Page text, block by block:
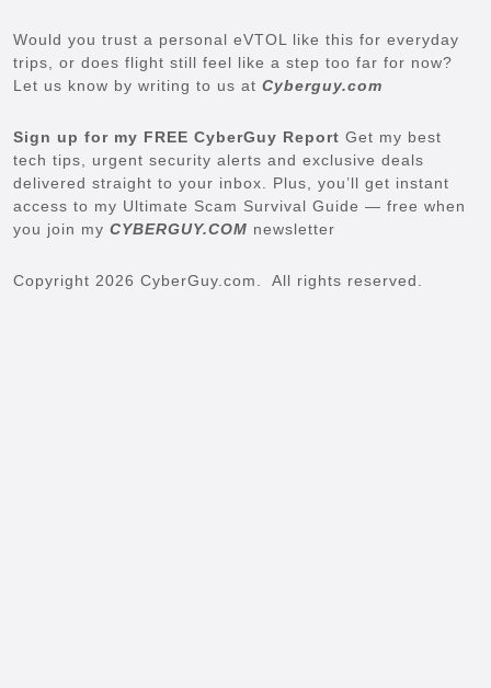
Would you trust a personal eVTOL like this for everyday
trips, or does flight still feel like a step too far for now?
Let us know by writing to us at Cyberguy.com
Sign up for my FREE CyberGuy Report Get my best
tech tips, urgent security alerts and exclusive deals
delivered straight to your inbox. Plus, you’ll get instant
access to my Ultimate Scam Survival Guide — free when
you join my CYBERGUY.COM newsletter
Copyright 2026 CyberGuy.com. All rights reserved.